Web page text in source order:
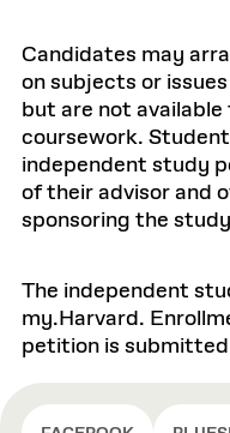
Candidates may
on subjects or
but are not
coursework.
independent study
of their advisor and
sponsoring the
The independent
my.Harvard.
petition is